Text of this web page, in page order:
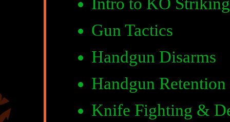
Gun Tactics
Handgun Disarms
Handgun Retention
Knife Fighting &